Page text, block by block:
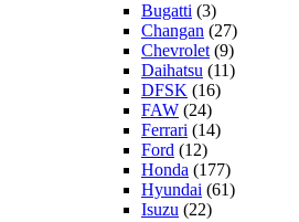
Bugatti (3)
Changan (27)
Chevrolet (9)
Daihatsu (11)
DFSK (16)
FAW (24)
Ferrari (14)
Ford (12)
Honda (177)
Hyundai (61)
Isuzu (22)